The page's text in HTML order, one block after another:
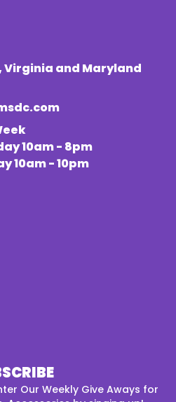
Virginia and Maryland
10am - 8pm
10am - 10pm
Our Weekly Give Aways for